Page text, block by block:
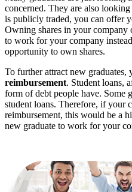
concerned. They are also looking
is publicly traded, you can offer
Owning shares in your company
to work for your company
opportunity to own shares.
To further attract new graduates,
reimbursement. Student loans,
form of debt people have. Some
student loans. Therefore, if your
reimbursement, this would be a
new graduate to work for your